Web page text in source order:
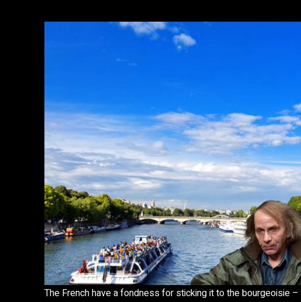
The French have a fondness for sticking it to the bourgeoisie –